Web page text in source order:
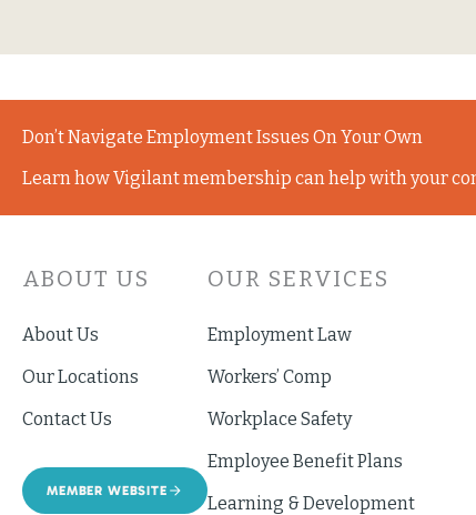
Don’t Navigate Employment Issues On Your Own
Learn how Vigilant membership can help with your
ABOUT US
About Us
Our Locations
Contact Us
MEMBER WEBSITE
OUR SERVICES
Employment Law
Workers’ Comp
Workplace Safety
Employee Benefit Plans
Learning & Development